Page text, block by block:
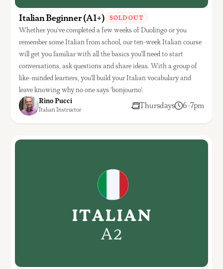
Italian Beginner (A1+) SOLD OUT
Whether you've completed a few weeks of Duolingo or you
remember some Italian from school, our ten-week Italian course
will get you familiar with all the basics you'll need to start
conversations, ask questions and share ideas. With a group of
like-minded learners, you'll build your Italian vocabulary and
leave knowing why no one says 'bonjourno'.
Rino Pucci
Italian Instructor Thursdays 6-7pm